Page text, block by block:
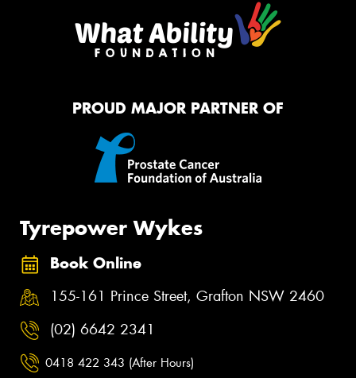
PROUD MAJOR PARTNER OF
Tyrepower Wykes
Book Online
155-161 Prince Street, Grafton NSW 2460
(02) 6642 2341
0418 422 343 (After Hours)